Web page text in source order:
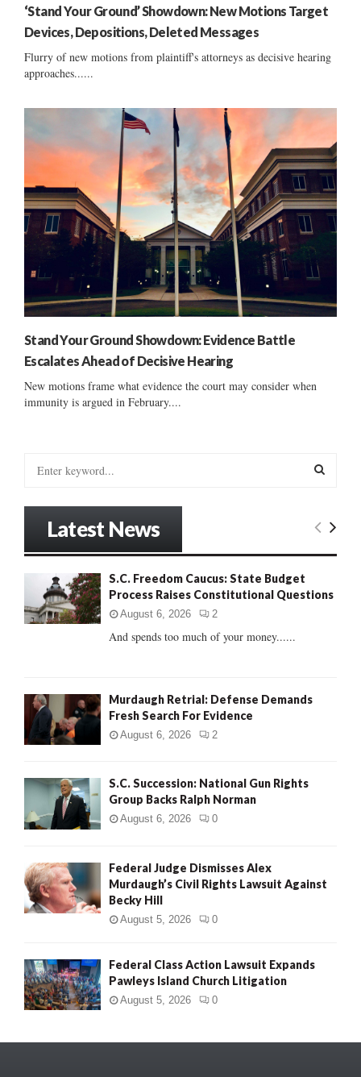
‘Stand Your Ground’ Showdown: New Motions Target
Devices, Depositions, Deleted Messages
Flurry of new motions from plaintiff's attorneys as decisive hearing
approaches......
Stand Your Ground Showdown: Evidence Battle
Escalates Ahead of Decisive Hearing
New motions frame what evidence the court may consider when
immunity is argued in February....
:
E
R
Latest News
S.C. Freedom Caucus: State Budget
Process Raises Constitutional Questions
August 6, 2026 2
And spends too much of your money......
Murdaugh Retrial: Defense Demands
Fresh Search For Evidence
August 6, 2026 2
S.C. Succession: National Gun Rights
Group Backs Ralph Norman
August 6, 2026 0
Federal Judge Dismisses Alex
Murdaugh’s Civil Rights Lawsuit Against
Becky Hill
August 5, 2026 0
Federal Class Action Lawsuit Expands
Pawleys Island Church Litigation
August 5, 2026 0